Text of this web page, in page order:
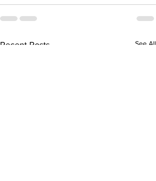
Recent Posts See All